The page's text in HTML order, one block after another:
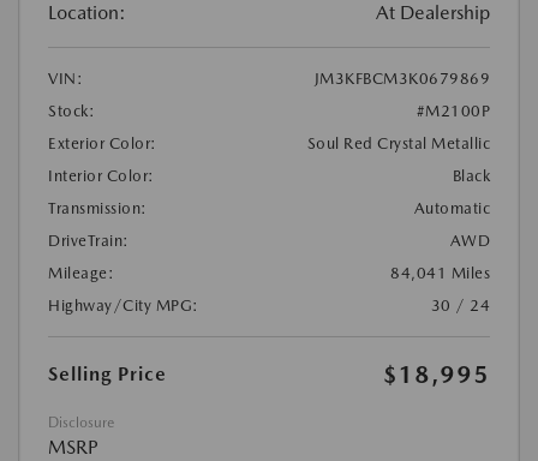
Location: At Dealership
VIN:
JM3KFBCM3K0679869
Stock:
#M2100P
Exterior Color:
Soul Red Crystal Metallic
Interior Color:
Black
Transmission:
Automatic
DriveTrain:
AWD
Mileage:
84,041 Miles
Highway/City MPG:
30 / 24
Selling Price $18,995
Disclosure
MSRP